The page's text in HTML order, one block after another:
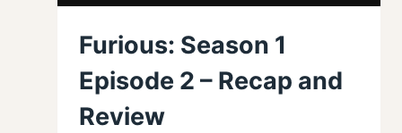
Furious: Season 1
Episode 2 – Recap and
Review